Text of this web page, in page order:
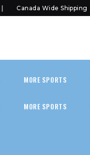
Canada Wide Shipping
MORE SPORTS
MORE SPORTS